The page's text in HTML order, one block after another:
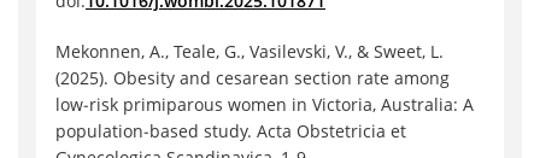
Mekonnen, A., Teale, G., Vasilevski, V., & Sweet, L.
(2025). Obesity and cesarean section rate among
low‐risk primiparous women in Victoria, Australia: A
population‐based study. Acta Obstetricia et